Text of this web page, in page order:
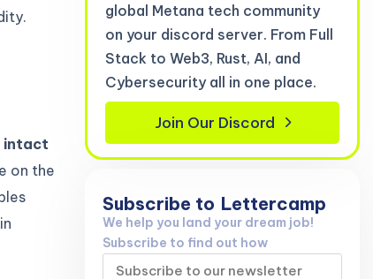
intact
on the
global Metana tech community
on your discord server. From Full
Stack to Web3, Rust, AI, and
Cybersecurity all in one place.
Join Our Discord
Subscribe to Lettercamp
We help you land your dream job!
Subscribe to find out how